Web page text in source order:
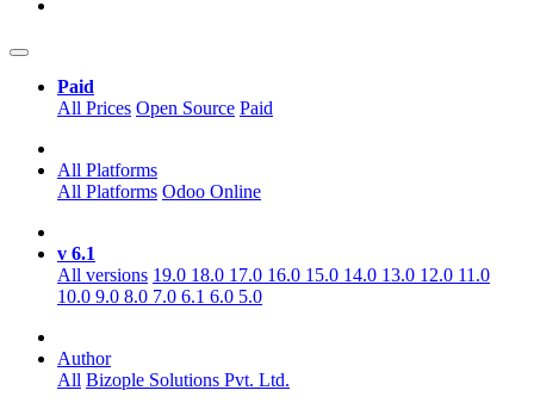
Paid
All Prices Open Source Paid
All Platforms
All Platforms Odoo Online
v 6.1
All versions 19.0 18.0 17.0 16.0 15.0 14.0 13.0 12.0 11.0
10.0 9.0 8.0 7.0 6.1 6.0 5.0
Author
All Bizople Solutions Pvt. Ltd.